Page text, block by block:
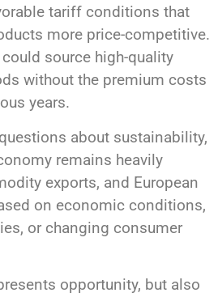
tariff conditions that
more price-competitive.
source high-quality
without the premium costs
years.
about sustainability,
remains heavily
exports, and European
on economic conditions,
or changing consumer
opportunity, but also